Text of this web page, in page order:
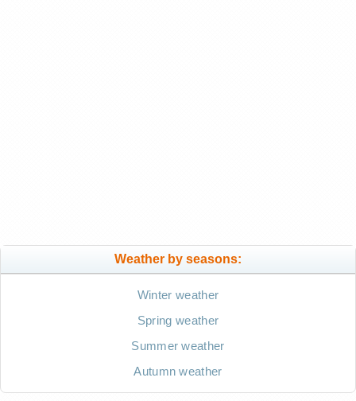
Weather by seasons:
Winter weather
Spring weather
Summer weather
Autumn weather